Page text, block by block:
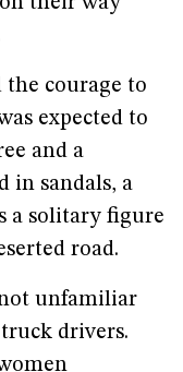
the courage to
expected to
and a
in sandals, a
a solitary figure
road.
unfamiliar
drivers.